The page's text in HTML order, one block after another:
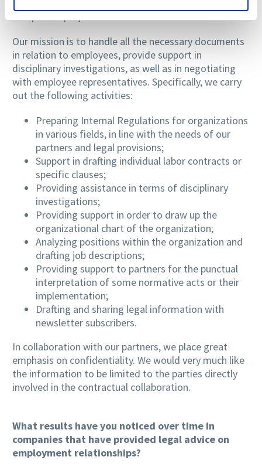
Our mission is to handle all the necessary documents
in relation to employees, provide support in
disciplinary investigations, as well as in negotiating
with employee representatives. Specifically, we carry
out the following activities:
Preparing Internal Regulations for organizations
in various fields, in line with the needs of our
partners and legal provisions;
Support in drafting individual labor contracts or
specific clauses;
Providing assistance in terms of disciplinary
investigations;
Providing support in order to draw up the
organizational chart of the organization;
Analyzing positions within the organization and
drafting job descriptions;
Providing support to partners for the punctual
interpretation of some normative acts or their
implementation;
Drafting and sharing legal information with
newsletter subscribers.
In collaboration with our partners, we place great
emphasis on confidentiality. We would very much like
the information to be limited to the parties directly
involved in the contractual collaboration.
What results have you noticed over time in
companies that have provided legal advice on
employment relationships?